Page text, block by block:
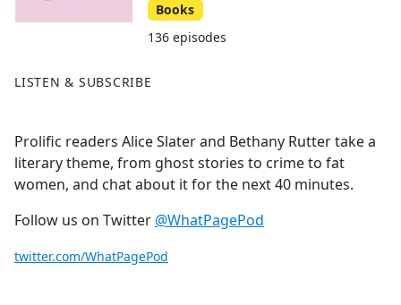
LISTEN & SUBSCRIBE
Prolific readers Alice Slater and Bethany Rutter take a
literary theme, from ghost stories to crime to fat
women, and chat about it for the next 40 minutes.
Follow us on Twitter @WhatPagePod
twitter.com/WhatPagePod
Books
136 episodes